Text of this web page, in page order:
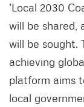
'Local 2030
will be shared,
will be sought.
achieving
platform aims
local